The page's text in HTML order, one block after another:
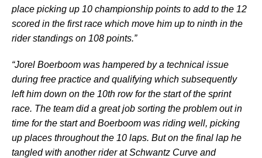
place picking up 10 championship points to add to the 12
scored in the first race which move him up to ninth in the
rider standings on 108 points.”
“Jorel Boerboom was hampered by a technical issue
during free practice and qualifying which subsequently
left him down on the 10th row for the start of the sprint
race. The team did a great job sorting the problem out in
time for the start and Boerboom was riding well, picking
up places throughout the 10 laps. But on the final lap he
tangled with another rider at Schwantz Curve and